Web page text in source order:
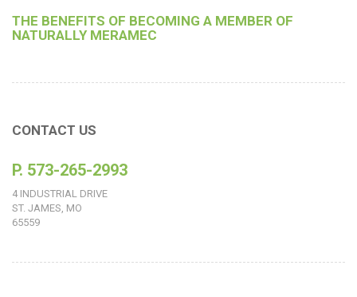
THE BENEFITS OF BECOMING A MEMBER OF
NATURALLY MERAMEC
CONTACT US
P. 573-265-2993
4 INDUSTRIAL DRIVE
ST. JAMES, MO
65559